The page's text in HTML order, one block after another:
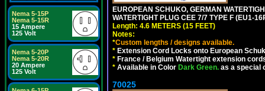
Nema 5-15P
Nema 5-15R
15 Ampere
125 Volt
Nema 5-20P
Nema 5-20R
20 Ampere
125 Volt
EUROPEAN SCHUKO, GERMAN
WATERTIGHT PLUG CEE 7/7 TYPE F (EU1-
Length: 4.6 METERS (15 FEET)
Notes:
*Custom lengths / designs available.
* Extension Cord Locks onto European
* France / Belgium Watertight extension
* Available in Color Dark Green. as a special
70025